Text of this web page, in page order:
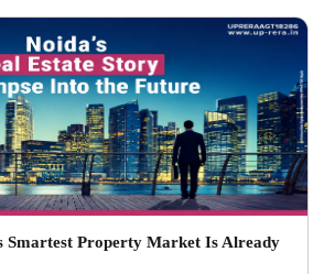
Smartest Property Market Is Already